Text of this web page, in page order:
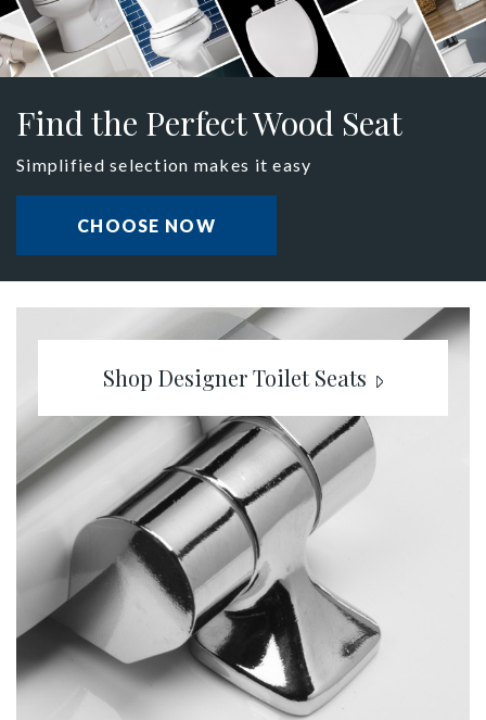
Find the Perfect Wood Seat
Simplified selection makes it easy
CHOOSE NOW
Shop Designer Toilet Seats